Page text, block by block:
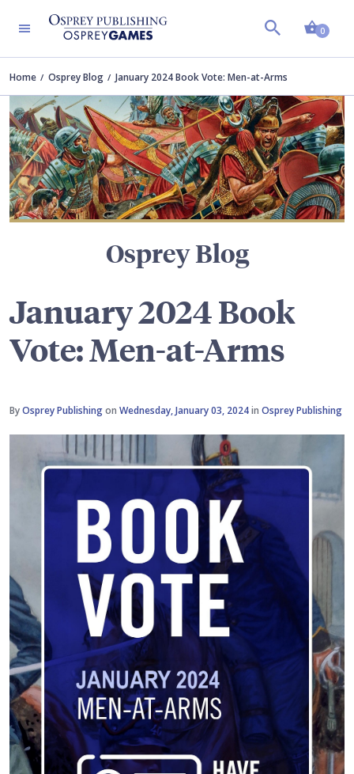
0
Home Osprey Blog January 2024 Book Vote: Men-at-Arms
Osprey Blog
January 2024 Book
Vote: Men-at-Arms
ByOsprey Publishingon Wednesday, January 03, 2024in Osprey Publishing